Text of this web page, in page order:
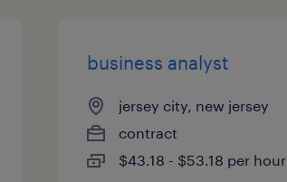
business analyst
jersey city, new jersey
contract
$43.18 - $53.18 per hour